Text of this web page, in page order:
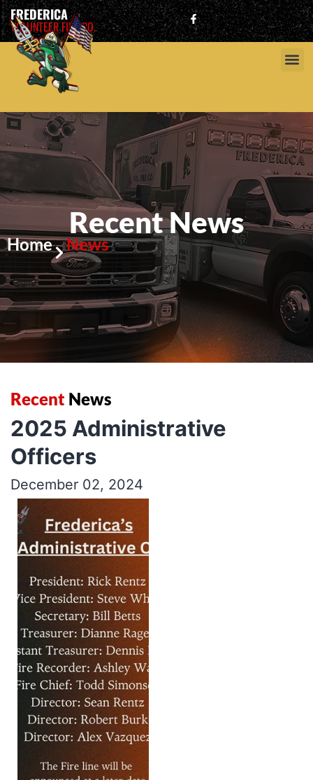
FREDERICA
VOLUNTEER FIRE CO.
Recent News
Home News
Recent News
2025 Administrative
Officers
December 02, 2024